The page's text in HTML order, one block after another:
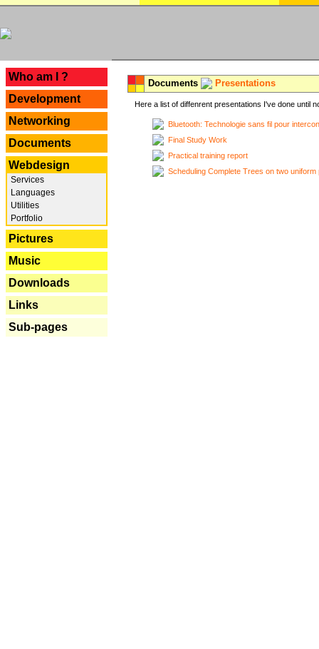
Who am I ?
Development
Networking
Documents
Webdesign
Services
Languages
Utilities
Portfolio
Pictures
Music
Downloads
Links
Sub-pages
Documents Presentations
Here a list of diffenrent presentations I've done until
Bluetooth: Technologie sans fil pour
Final Study Work
Practical training report
Scheduling Complete Trees on two